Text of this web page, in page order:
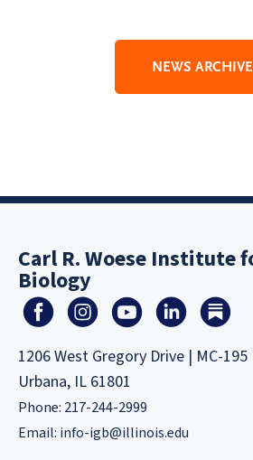
NEWS ARCHIVE
Carl R. Woese Institute
Biology
1206 West Gregory Drive | MC-195
Urbana, IL 61801
Phone: 217-244-2999
Email: info-igb@illinois.edu